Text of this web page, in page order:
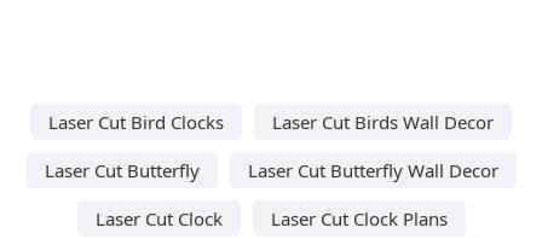
Laser Cut Bird Clocks
Laser Cut Birds Wall Decor
Laser Cut Butterfly
Laser Cut Butterfly Wall Decor
Laser Cut Clock
Laser Cut Clock Plans